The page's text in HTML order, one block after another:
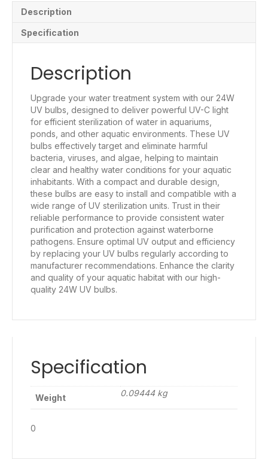
Description
Specification
Description
Upgrade your water treatment system with our 24W
UV bulbs, designed to deliver powerful UV-C light
for efficient sterilization of water in aquariums,
ponds, and other aquatic environments. These UV
bulbs effectively target and eliminate harmful
bacteria, viruses, and algae, helping to maintain
clear and healthy water conditions for your aquatic
inhabitants. With a compact and durable design,
these bulbs are easy to install and compatible with a
wide range of UV sterilization units. Trust in their
reliable performance to provide consistent water
purification and protection against waterborne
pathogens. Ensure optimal UV output and efficiency
by replacing your UV bulbs regularly according to
manufacturer recommendations. Enhance the clarity
and quality of your aquatic habitat with our high-
quality 24W UV bulbs.
Specification
Weight 0.09444 kg
0